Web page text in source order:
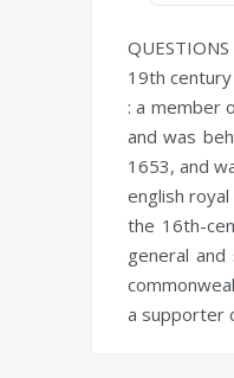
19th
: a member
and was
1653, and
english
the 16th-
general
a supporter